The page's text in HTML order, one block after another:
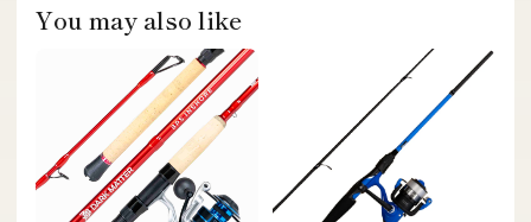
You may also like